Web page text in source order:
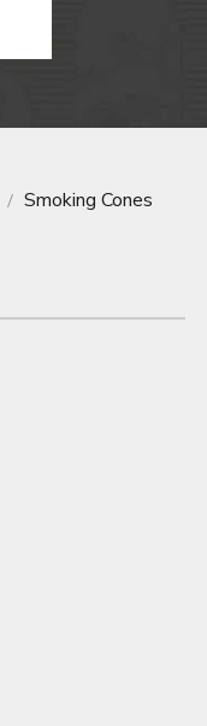
Smoking Cones